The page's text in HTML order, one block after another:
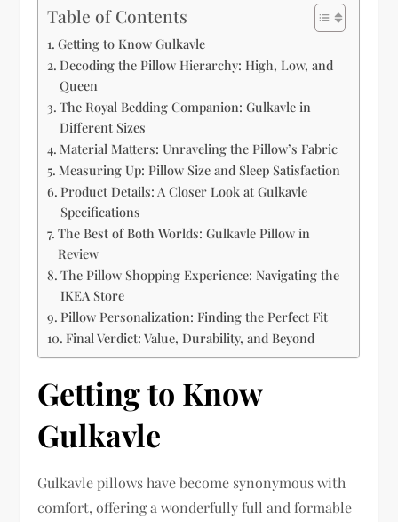
Table of Contents
Getting to Know Gulkavle
Decoding the Pillow Hierarchy: High, Low, and
Queen
The Royal Bedding Companion: Gulkavle in
Different Sizes
Material Matters: Unraveling the Pillow’s Fabric
Measuring Up: Pillow Size and Sleep Satisfaction
Product Details: A Closer Look at Gulkavle
Specifications
The Best of Both Worlds: Gulkavle Pillow in
Review
The Pillow Shopping Experience: Navigating the
IKEA Store
Pillow Personalization: Finding the Perfect Fit
Final Verdict: Value, Durability, and Beyond
Getting to Know
Gulkavle
Gulkavle pillows have become synonymous with
comfort, offering a wonderfully full and formable